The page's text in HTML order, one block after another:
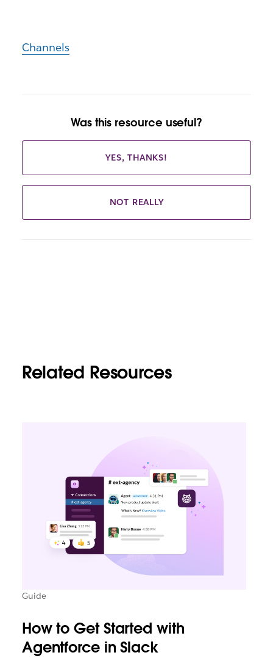
Channels
Was this resource useful?
YES, THANKS!
NOT REALLY
Related Resources
Guide
How to Get Started with
Agentforce in Slack